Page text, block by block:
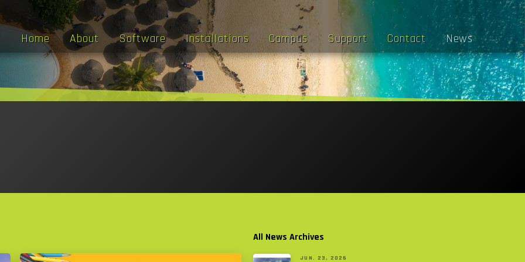
Home About Software Installations Campus Support Contact News
All News Archives
JUN. 23, 2026